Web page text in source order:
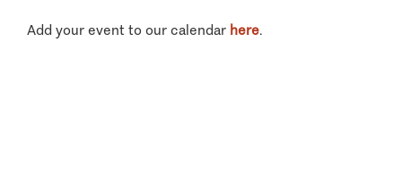
Add your event to our calendar here.